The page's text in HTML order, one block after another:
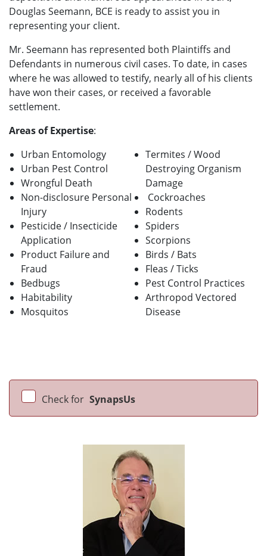
Douglas Seemann, BCE is ready to assist you in
representing your client.
Mr. Seemann has represented both Plaintiffs and
Defendants in numerous civil cases. To date, in cases
where he was allowed to testify, nearly all of his clients
have won their cases, or received a favorable
settlement.
Areas of Expertise:
Urban Entomology
Urban Pest Control
Wrongful Death
Non-disclosure Personal
Injury
Pesticide / Insecticide
Application
Product Failure and
Fraud
Bedbugs
Habitability
Mosquitos
Termites / Wood
Destroying Organism
Damage
Cockroaches
Rodents
Spiders
Scorpions
Birds / Bats
Fleas / Ticks
Pest Control Practices
Arthropod Vectored
Disease
Check for SynapsUs